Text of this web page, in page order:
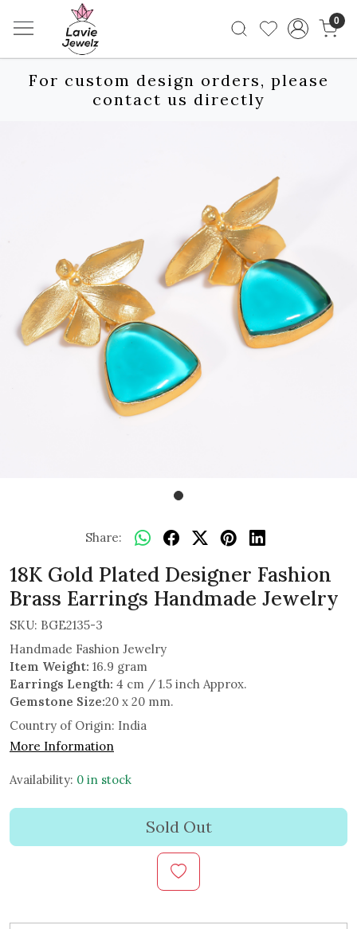
0
For custom design orders, please
contact us directly
Share:
18K Gold Plated Designer Fashion
Brass Earrings Handmade Jewelry
SKU: BGE2135-3
Handmade Fashion Jewelry
Item Weight: 16.9 gram
Earrings Length: 4 cm / 1.5 inch Approx.
Gemstone Size:20 x 20 mm.
Country of Origin: India
More Information
Availability: 0 in stock
Sold Out